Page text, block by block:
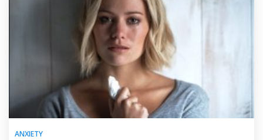
ANXIETY